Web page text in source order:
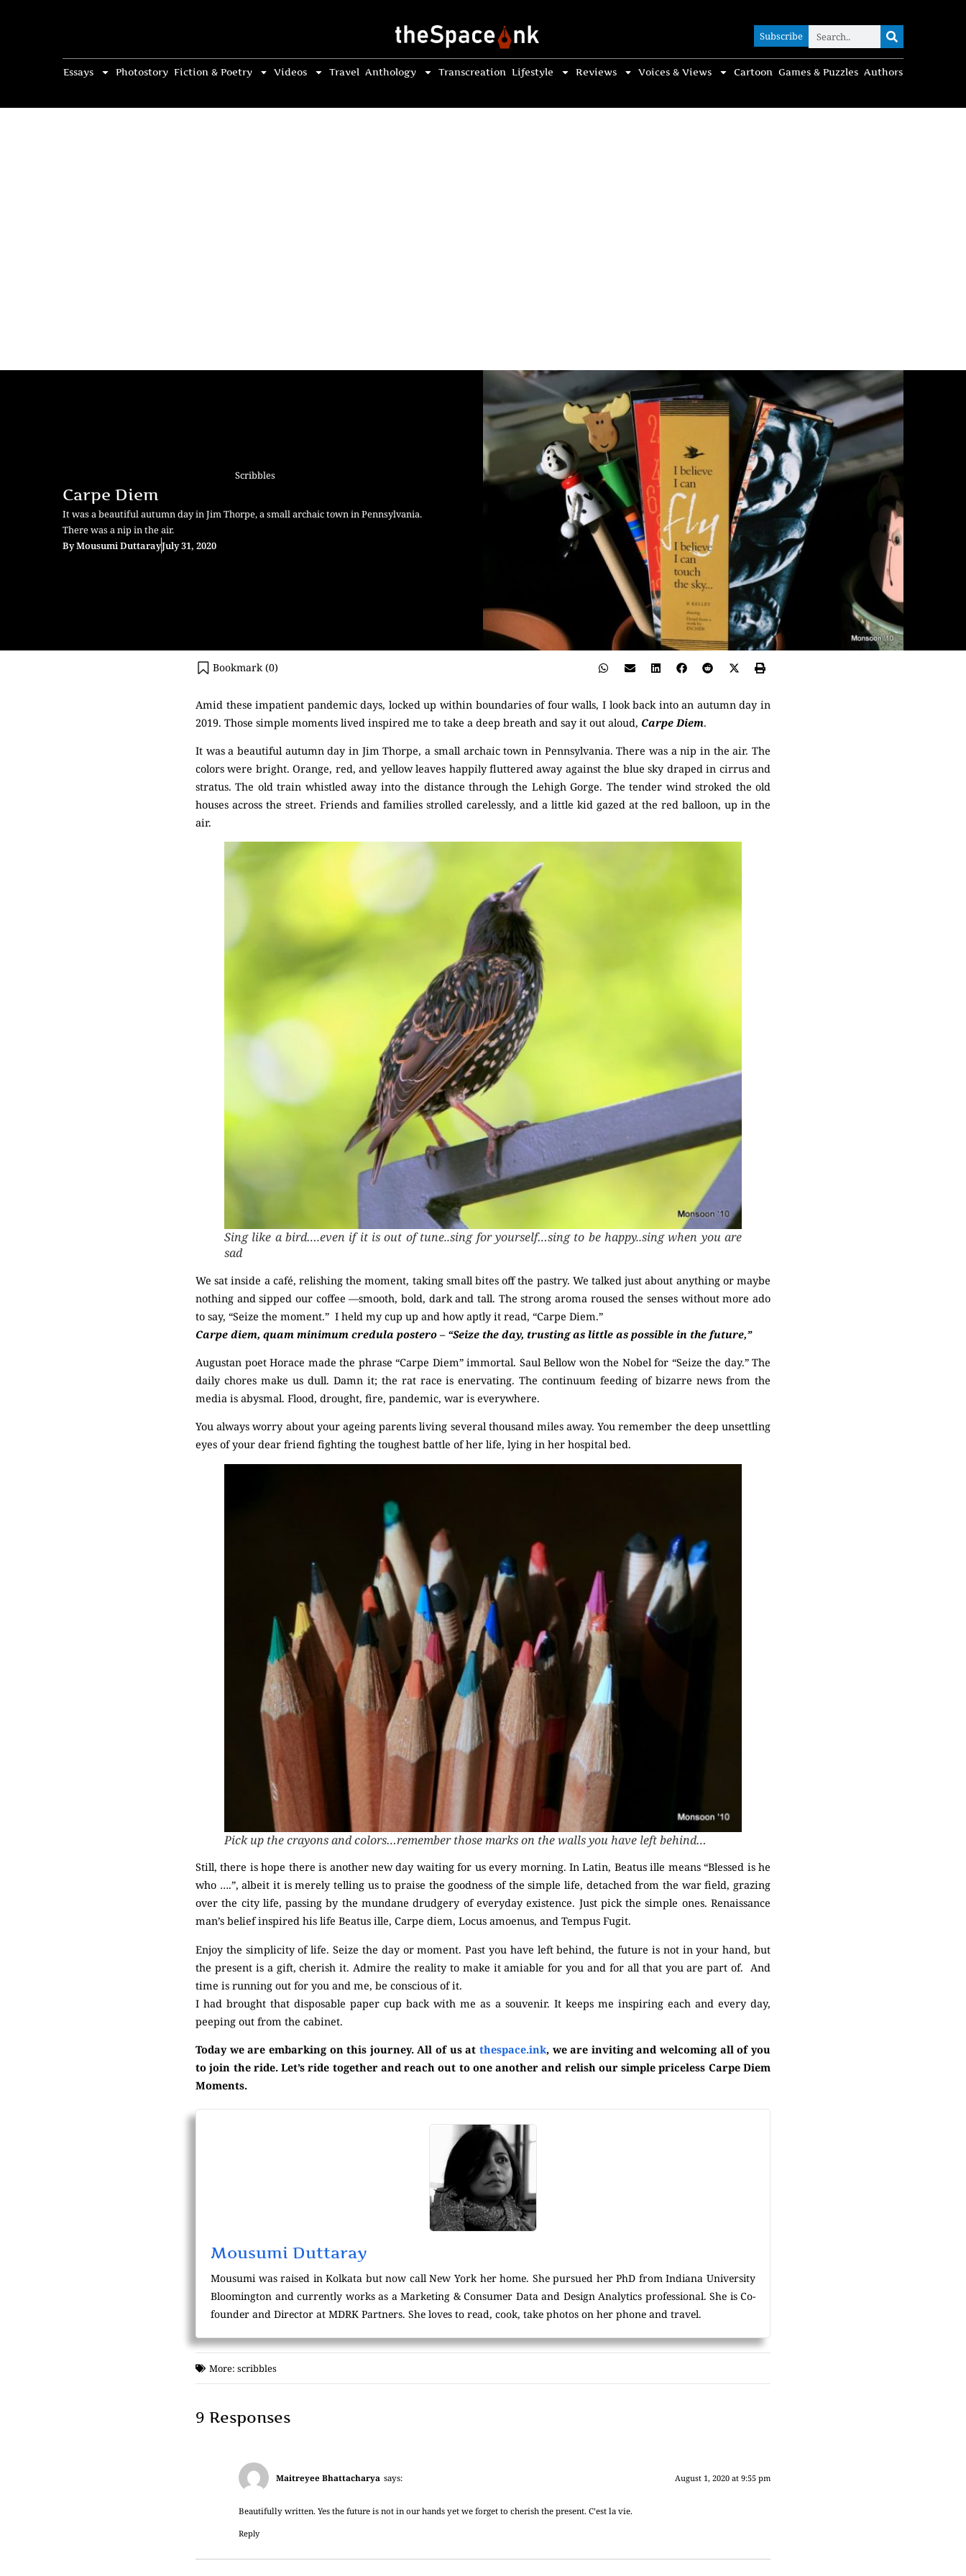
Subscribe
Essays Photostory Fiction & Poetry Videos Travel Anthology Transcreation Lifestyle Reviews Voices & Views Cartoon Games & Puzzles Authors
Subscribe
Scribbles
Carpe Diem
It was a beautiful autumn day in Jim Thorpe, a small archaic town in Pennsylvania.
There was a nip in the air.
ByMousumi DuttarayJuly 31, 2020
Bookmark (0)
Amid these impatient pandemic days, locked up within boundaries of four walls, I look back into an autumn day in
2019. Those simple moments lived inspired me to take a deep breath and say it out aloud, Carpe Diem.
It was a beautiful autumn day in Jim Thorpe, a small archaic town in Pennsylvania. There was a nip in the air. The
colors were bright. Orange, red, and yellow leaves happily fluttered away against the blue sky draped in cirrus and
stratus. The old train whistled away into the distance through the Lehigh Gorge. The tender wind stroked the old
houses across the street. Friends and families strolled carelessly, and a little kid gazed at the red balloon, up in the
air.
Sing like a bird….even if it is out of tune..sing for yourself…sing to be happy..sing when you are
sad
We sat inside a café, relishing the moment, taking small bites off the pastry. We talked just about anything or maybe
nothing and sipped our coffee —smooth, bold, dark and tall. The strong aroma roused the senses without more ado
to say, “Seize the moment.” I held my cup up and how aptly it read, “Carpe Diem.”
Carpe diem, quam minimum credula postero – “Seize the day, trusting as little as possible in the future,”
Augustan poet Horace made the phrase “Carpe Diem” immortal. Saul Bellow won the Nobel for “Seize the day.” The
daily chores make us dull. Damn it; the rat race is enervating. The continuum feeding of bizarre news from the
media is abysmal. Flood, drought, fire, pandemic, war is everywhere.
You always worry about your ageing parents living several thousand miles away. You remember the deep unsettling
eyes of your dear friend fighting the toughest battle of her life, lying in her hospital bed.
Pick up the crayons and colors…remember those marks on the walls you have left behind…
Still, there is hope there is another new day waiting for us every morning. In Latin, Beatus ille means “Blessed is he
who ….”, albeit it is merely telling us to praise the goodness of the simple life, detached from the war field, grazing
over the city life, passing by the mundane drudgery of everyday existence. Just pick the simple ones. Renaissance
man’s belief inspired his life Beatus ille, Carpe diem, Locus amoenus, and Tempus Fugit.
Enjoy the simplicity of life. Seize the day or moment. Past you have left behind, the future is not in your hand, but
the present is a gift, cherish it. Admire the reality to make it amiable for you and for all that you are part of. And
time is running out for you and me, be conscious of it.
I had brought that disposable paper cup back with me as a souvenir. It keeps me inspiring each and every day,
peeping out from the cabinet.
Today we are embarking on this journey. All of us at thespace.ink, we are inviting and welcoming all of you
to join the ride. Let’s ride together and reach out to one another and relish our simple priceless Carpe Diem
Moments.
Mousumi Duttaray
Mousumi was raised in Kolkata but now call New York her home. She pursued her PhD from Indiana University
Bloomington and currently works as a Marketing & Consumer Data and Design Analytics professional. She is Co-
founder and Director at MDRK Partners. She loves to read, cook, take photos on her phone and travel.
More: scribbles
9 Responses
Maitreyee Bhattacharya says: August 1, 2020 at 9:55 pm
Beautifully written. Yes the future is not in our hands yet we forget to cherish the present. C’est la vie.
Reply